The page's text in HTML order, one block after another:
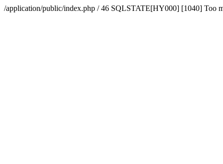
/application/public/index.php / 46 SQLSTATE[HY000] [1040] Too